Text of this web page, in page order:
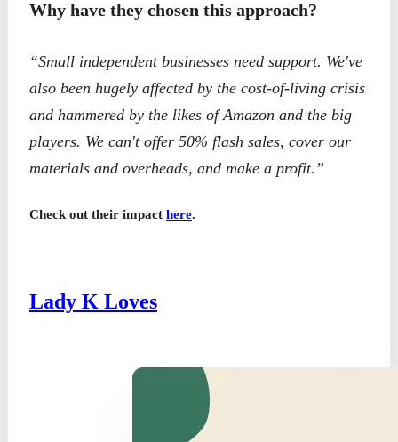
Why have they chosen this approach?
“Small independent businesses need support. We've
also been hugely affected by the cost-of-living crisis
and hammered by the likes of Amazon and the big
players. We can't offer 50% flash sales, cover our
materials and overheads, and make a profit.”
Check out their impact here.
Lady K Loves